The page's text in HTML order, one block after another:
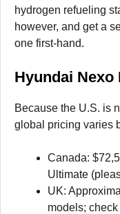
hydrogen refueling
however, and get a
one first-hand.
Hyundai
Because the U.S. is
global pricing varies
Canada:
Ultimate
UK:
models;